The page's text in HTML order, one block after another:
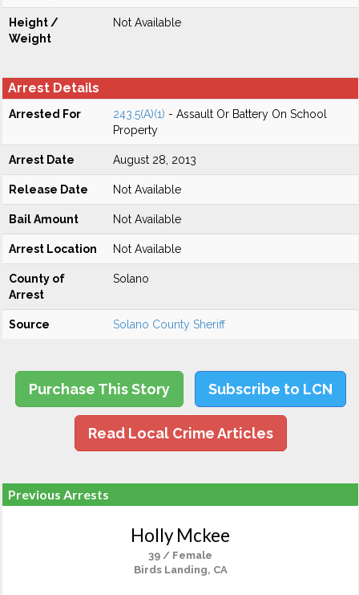
Height /
Weight
Not Available
Arrest Details
Arrested For 243.5(A)(1) - Assault Or Battery On School
Property
Arrest Date August 28, 2013
Release Date Not Available
Bail Amount Not Available
Arrest Location Not Available
County of
Arrest
Solano
Source Solano County Sheriff
Purchase This Story Subscribe to LCN
Read Local Crime Articles
Previous Arrests
Holly Mckee
39 / Female
Birds Landing, CA